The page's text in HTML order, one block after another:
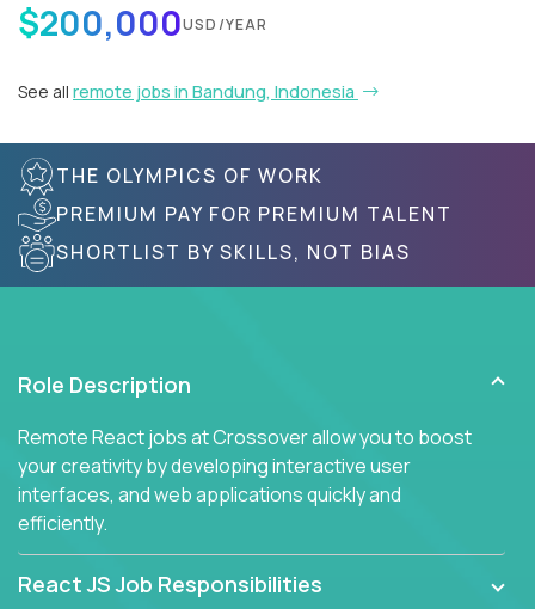
$200,000USD/YEAR
See all remote jobs in Bandung, Indonesia
THE OLYMPICS OF WORK
PREMIUM PAY FOR PREMIUM TALENT
SHORTLIST BY SKILLS, NOT BIAS
Role Description
Remote React jobs at Crossover allow you to boost
your creativity by developing interactive user
interfaces, and web applications quickly and
efficiently.
React JS Job Responsibilities